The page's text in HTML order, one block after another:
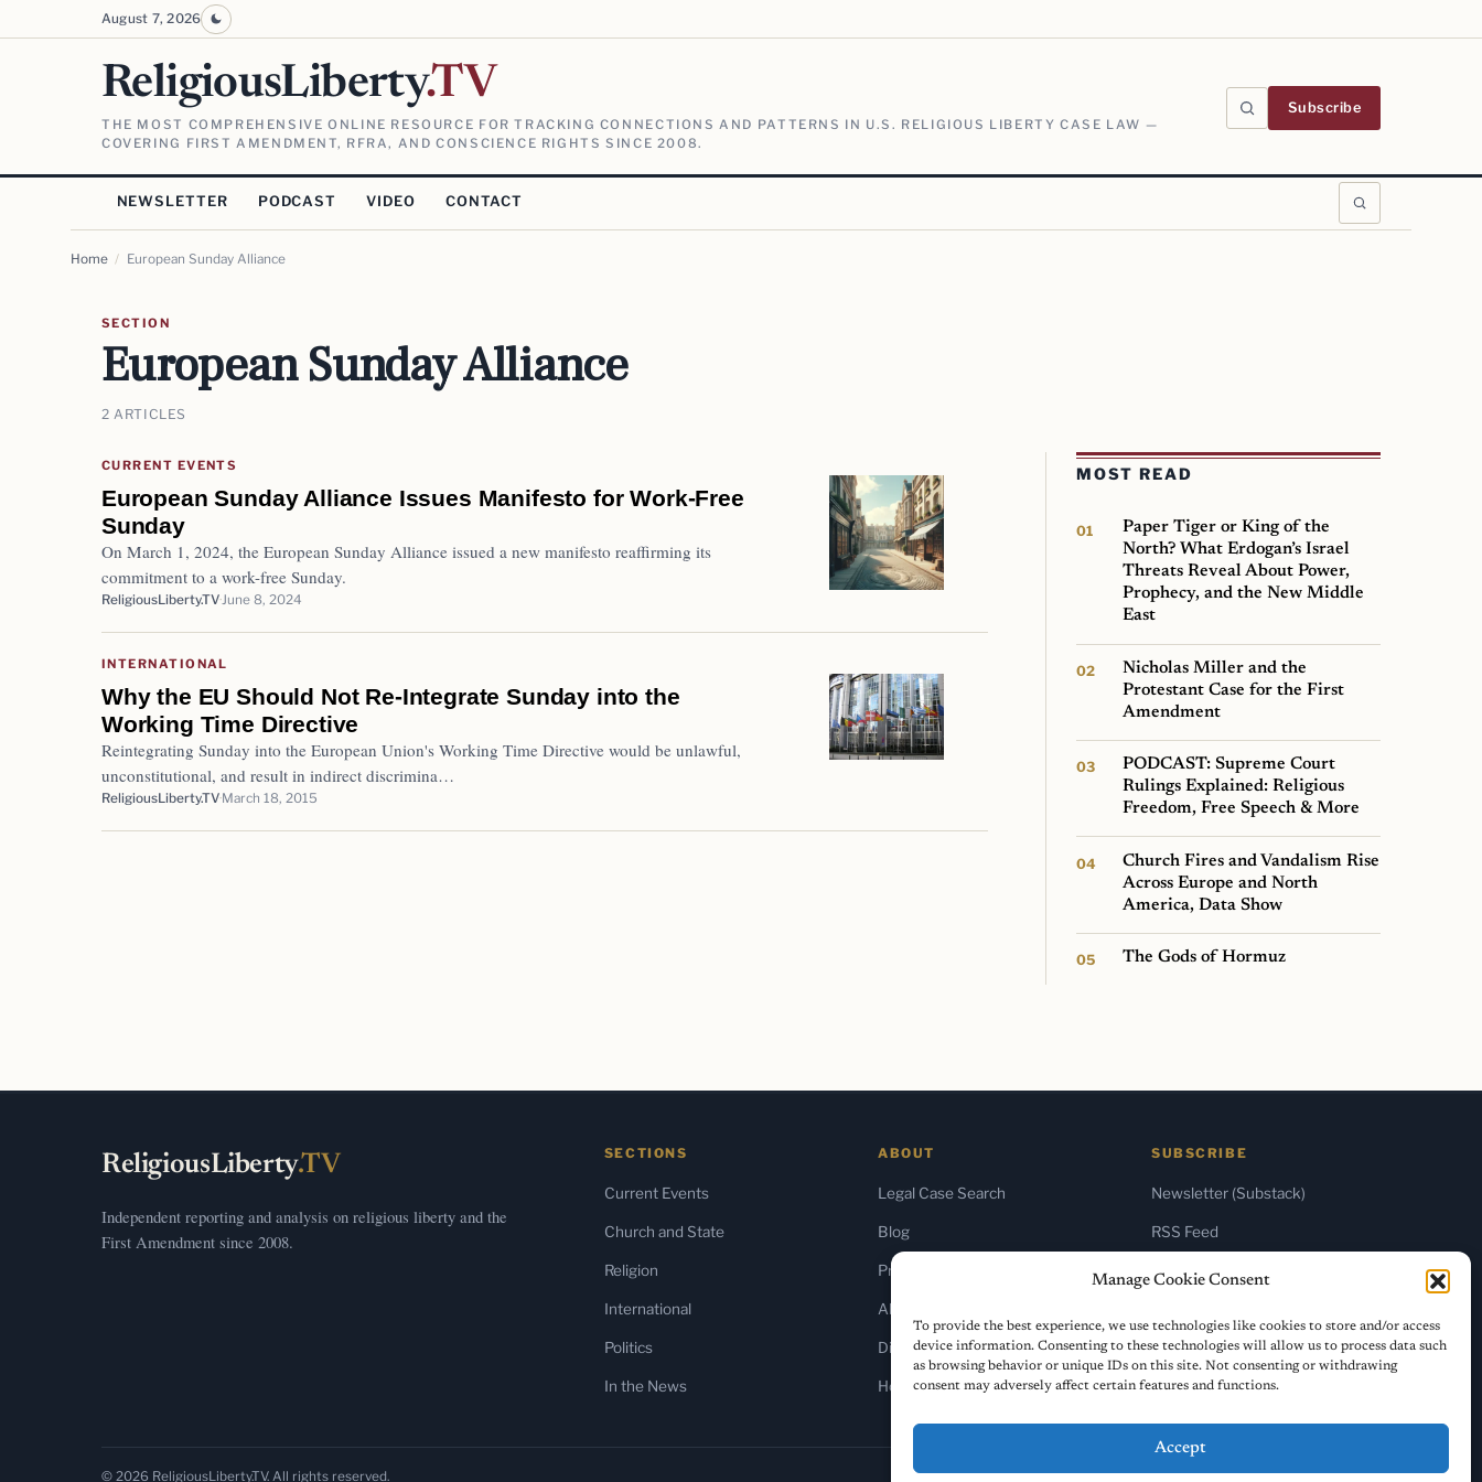
Manage Cookie Consent
To provide the best experience, we use technologies like cookies to store and/or access
device information. Consenting to these technologies will allow us to process data such
as browsing behavior or unique IDs on this site. Not consenting or withdrawing
consent may adversely affect certain features and functions.
Accept
August 7, 2026
ReligiousLiberty.TV
THE MOST COMPREHENSIVE ONLINE RESOURCE FOR TRACKING CONNECTIONS AND PATTERNS IN U.S. RELIGIOUS LIBERTY CASE LAW —
COVERING FIRST AMENDMENT, RFRA, AND CONSCIENCE RIGHTS SINCE 2008.
Subscribe
NEWSLETTER PODCAST VIDEO CONTACT
Home / European Sunday Alliance
SECTION
European Sunday Alliance
2 ARTICLES
CURRENT EVENTS
European Sunday Alliance Issues Manifesto for Work-Free
Sunday
On March 1, 2024, the European Sunday Alliance issued a new manifesto reaffirming its
commitment to a work-free Sunday.
ReligiousLiberty.TV June 8, 2024
INTERNATIONAL
Why the EU Should Not Re-Integrate Sunday into the
Working Time Directive
Reintegrating Sunday into the European Union's Working Time Directive would be unlawful,
unconstitutional, and result in indirect discrimina…
ReligiousLiberty.TV March 18, 2015
MOST READ
Paper Tiger or King of the
North? What Erdogan’s Israel
Threats Reveal About Power,
Prophecy, and the New Middle
East
Nicholas Miller and the
Protestant Case for the First
Amendment
PODCAST: Supreme Court
Rulings Explained: Religious
Freedom, Free Speech & More
Church Fires and Vandalism Rise
Across Europe and North
America, Data Show
The Gods of Hormuz
ReligiousLiberty.TV
Independent reporting and analysis on religious liberty and the
First Amendment since 2008.
SECTIONS
Current Events
Church and State
Religion
International
Politics
In the News
ABOUT
Legal Case Search
Blog
Press & Media
About Us
Diversity Policy
Home
SUBSCRIBE
Newsletter (Substack)
RSS Feed
© 2026 ReligiousLiberty.TV. All rights reserved.